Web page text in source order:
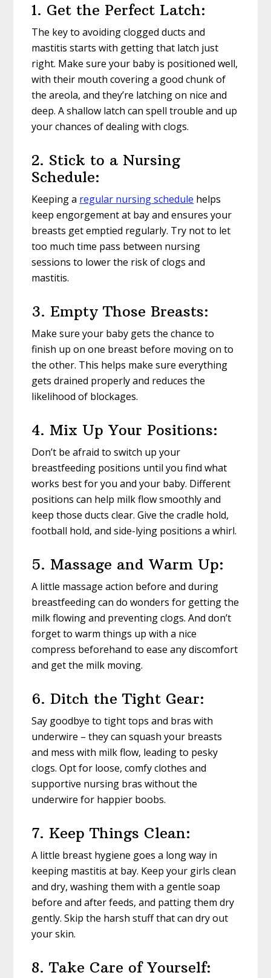
1. Get the Perfect Latch:
The key to avoiding clogged ducts and
mastitis starts with getting that latch just
right. Make sure your baby is positioned well,
with their mouth covering a good chunk of
the areola, and they’re latching on nice and
deep. A shallow latch can spell trouble and up
your chances of dealing with clogs.
2. Stick to a Nursing
Schedule:
Keeping a regular nursing schedule helps
keep engorgement at bay and ensures your
breasts get emptied regularly. Try not to let
too much time pass between nursing
sessions to lower the risk of clogs and
mastitis.
3. Empty Those Breasts:
Make sure your baby gets the chance to
finish up on one breast before moving on to
the other. This helps make sure everything
gets drained properly and reduces the
likelihood of blockages.
4. Mix Up Your Positions:
Don’t be afraid to switch up your
breastfeeding positions until you find what
works best for you and your baby. Different
positions can help milk flow smoothly and
keep those ducts clear. Give the cradle hold,
football hold, and side-lying positions a whirl.
5. Massage and Warm Up:
A little massage action before and during
breastfeeding can do wonders for getting the
milk flowing and preventing clogs. And don’t
forget to warm things up with a nice
compress beforehand to ease any discomfort
and get the milk moving.
6. Ditch the Tight Gear:
Say goodbye to tight tops and bras with
underwire – they can squash your breasts
and mess with milk flow, leading to pesky
clogs. Opt for loose, comfy clothes and
supportive nursing bras without the
underwire for happier boobs.
7. Keep Things Clean:
A little breast hygiene goes a long way in
keeping mastitis at bay. Keep your girls clean
and dry, washing them with a gentle soap
before and after feeds, and patting them dry
gently. Skip the harsh stuff that can dry out
your skin.
8. Take Care of Yourself: